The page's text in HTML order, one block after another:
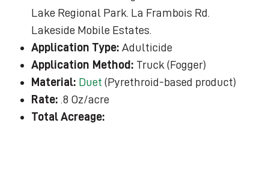
Lake Regional Park. La Frambois Rd.
Lakeside Mobile Estates.
Application Type:Adulticide
Application Method: Truck (Fogger)
Material: Duet (Pyrethroid-based product)
Rate: .8 Oz/acre
Total Acreage: